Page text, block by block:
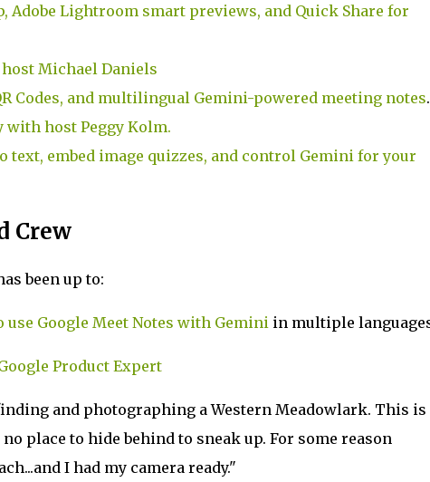
Adobe Lightroom smart previews, and Quick Share for
Michael Daniels
Codes, and multilingual Gemini-powered meeting notes.
host Peggy Kolm.
embed image quizzes, and control Gemini for your
Crew
been up to:
Google Meet Notes with Gemini in multiple
Product Expert
and photographing a Western Meadowlark. This is
place to hide behind to sneak up. For some reason
I had my camera ready."